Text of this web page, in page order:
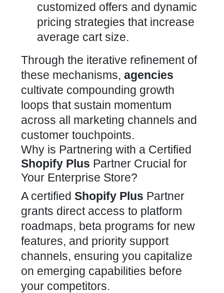
customized offers and dynamic
pricing strategies that increase
average cart size.
Through the iterative refinement of
these mechanisms, agencies
cultivate compounding growth
loops that sustain momentum
across all marketing channels and
customer touchpoints.
Why is Partnering with a Certified
Shopify Plus Partner Crucial for
Your Enterprise Store?
A certified Shopify Plus Partner
grants direct access to platform
roadmaps, beta programs for new
features, and priority support
channels, ensuring you capitalize
on emerging capabilities before
your competitors.